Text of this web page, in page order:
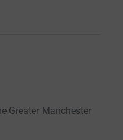
Greater Manchester